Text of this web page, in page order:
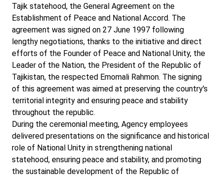
Tajik statehood, the General Agreement on the
Establishment of Peace and National Accord. The
agreement was signed on 27 June 1997 following
lengthy negotiations, thanks to the initiative and direct
efforts of the Founder of Peace and National Unity, the
Leader of the Nation, the President of the Republic of
Tajikistan, the respected Emomali Rahmon. The signing
of this agreement was aimed at preserving the country's
territorial integrity and ensuring peace and stability
throughout the republic.
During the ceremonial meeting, Agency employees
delivered presentations on the significance and historical
role of National Unity in strengthening national
statehood, ensuring peace and stability, and promoting
the sustainable development of the Republic of